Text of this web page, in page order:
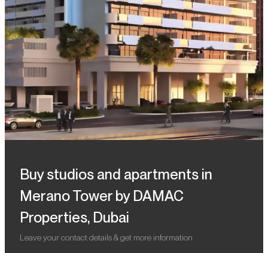
Buy studios and apartments in
Merano Tower by DAMAC
Properties, Dubai
Leave your contact details & get more information